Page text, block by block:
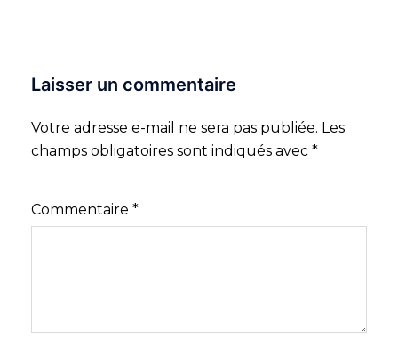
Laisser un commentaire
Votre adresse e-mail ne sera pas publiée. Les
champs obligatoires sont indiqués avec *
Commentaire *